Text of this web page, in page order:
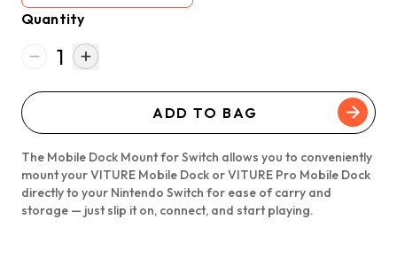
Quantity
1
ADD TO BAG
The Mobile Dock Mount for Switch allows you to conveniently
mount your VITURE Mobile Dock or VITURE Pro Mobile Dock
directly to your Nintendo Switch for ease of carry and
storage — just slip it on, connect, and start playing.